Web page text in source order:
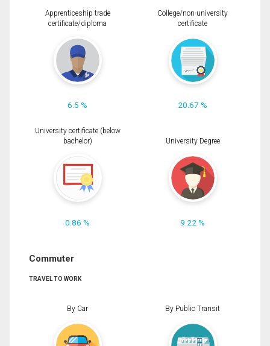
Apprenticeship trade
certificate/diploma
6.5 %
College/non-university
certificate
20.67 %
University certificate (below
bachelor)
0.86 %
University Degree
9.22 %
Commuter
TRAVEL TO WORK
By Car By Public Transit